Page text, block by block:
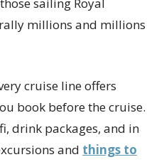
millions and millions
cruise line offers
book before the cruise.
drink packages, and in
and things to